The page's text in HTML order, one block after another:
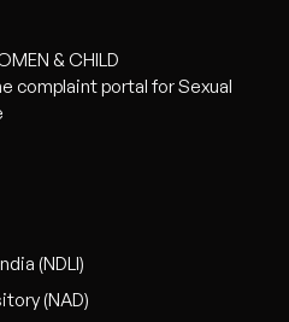
& CHILD
complaint portal for Sexual
(NDLI)
(NAD)